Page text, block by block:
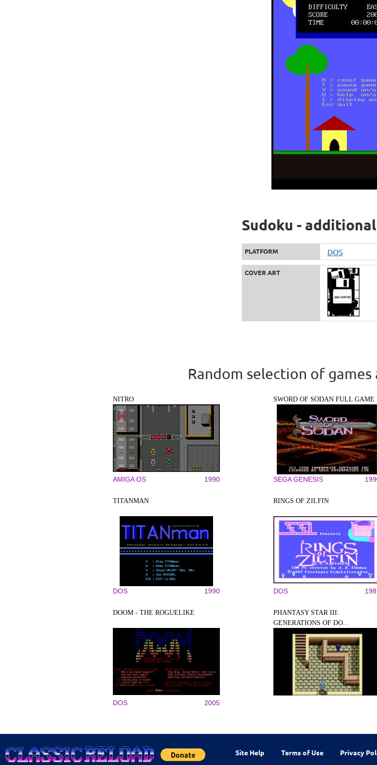
Sudoku -
PLATFORM DOS
COVER ART
Random selection of
NITRO
AMIGA OS 1990
SWORD OF SODAN FULL GAME
SEGA GENESIS
TITANMAN
DOS 1990
RINGS OF ZILFIN
DOS
DOOM - THE ROGUELIKE
DOS 2005
PHANTASY STAR III:
GENERATIONS OF DO...
Site Help Terms of Use Privacy